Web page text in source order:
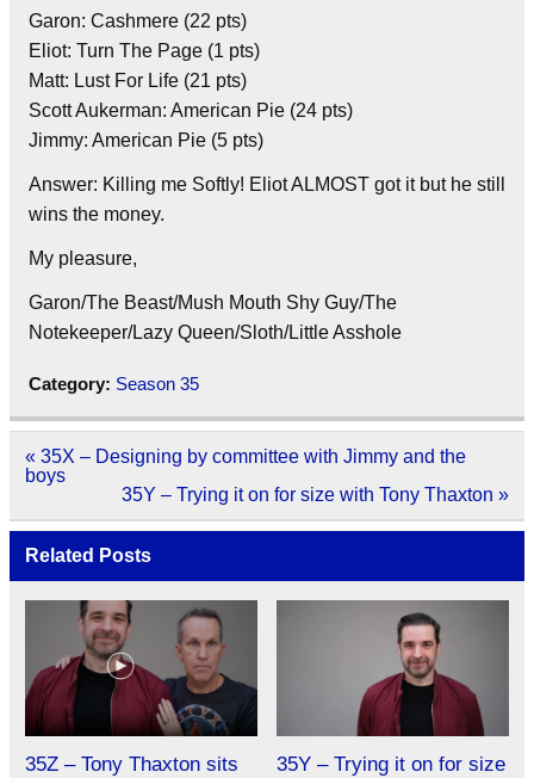
Garon: Cashmere (22 pts)
Eliot: Turn The Page (1 pts)
Matt: Lust For Life (21 pts)
Scott Aukerman: American Pie (24 pts)
Jimmy: American Pie (5 pts)
Answer: Killing me Softly! Eliot ALMOST got it but he still
wins the money.
My pleasure,
Garon/The Beast/Mush Mouth Shy Guy/The
Notekeeper/Lazy Queen/Sloth/Little Asshole
Category: Season 35
Post
navigation
« 35X – Designing by committee with Jimmy and the
boys
35Y – Trying it on for size with Tony Thaxton »
Related Posts
35Z – Tony Thaxton sits
35Y – Trying it on for size